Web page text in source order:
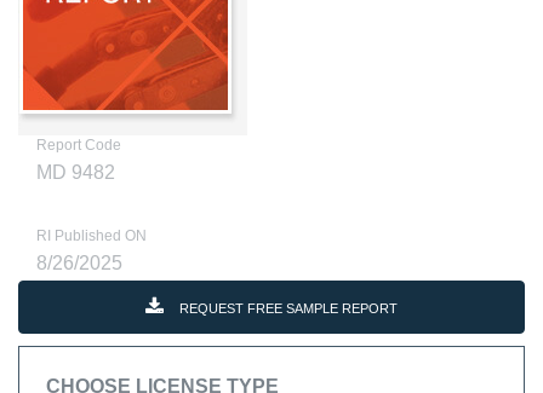
Report Code
MD 9482
RI Published ON
8/26/2025
REQUEST FREE SAMPLE REPORT
CHOOSE LICENSE TYPE